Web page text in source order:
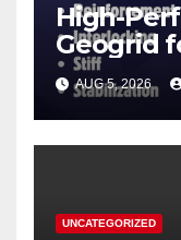
High-
Geogrid
AUG 5, 2026
UNCATEGORIZED